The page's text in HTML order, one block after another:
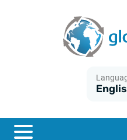
ESTER
What is CPI inflation?
What is HICP inflation?
British inflation CPI
Historical Euribor rates
Historical ESTER rates
Historical SOFR rates
Inflation calculator